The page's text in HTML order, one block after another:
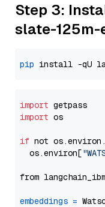
Step 3:
slate-
pip
import
import os
if not
  os.environ[
from
embeddings =